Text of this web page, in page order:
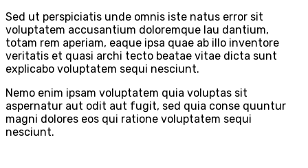
Sed ut perspiciatis unde omnis iste natus error sit
voluptatem accusantium doloremque lau dantium,
totam rem aperiam, eaque ipsa quae ab illo inventore
veritatis et quasi archi tecto beatae vitae dicta sunt
explicabo voluptatem sequi nesciunt.
Nemo enim ipsam voluptatem quia voluptas sit
aspernatur aut odit aut fugit, sed quia conse quuntur
magni dolores eos qui ratione voluptatem sequi
nesciunt.